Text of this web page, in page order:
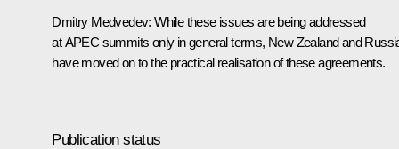
Dmitry Medvedev:While these issues are being addressed
at APEC summits only in general terms, New Zealand and
have moved on to the practical realisation of these agreements.
Publication status